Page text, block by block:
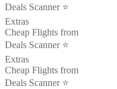
Deals Scanner ⭐️
Extras
Cheap Flights from
Deals Scanner ⭐️
Extras
Cheap Flights from
Deals Scanner ⭐️